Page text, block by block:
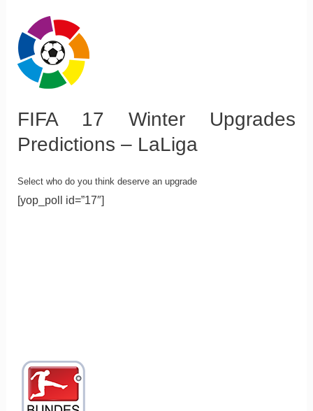
FIFA 17 Winter Upgrades
Predictions – LaLiga
Select who do you think deserve an upgrade
[yop_poll id=”17″]